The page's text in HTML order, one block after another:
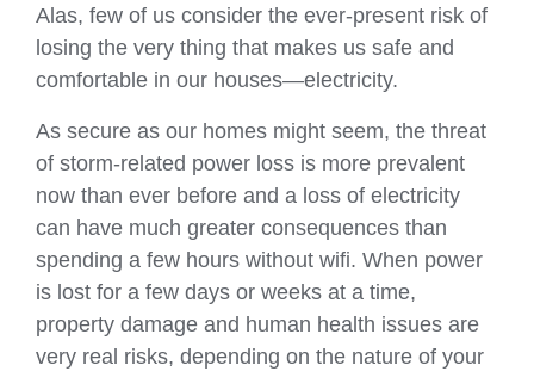
Alas, few of us consider the ever-present risk of
losing the very thing that makes us safe and
comfortable in our houses—electricity.
As secure as our homes might seem, the threat
of storm-related power loss is more prevalent
now than ever before and a loss of electricity
can have much greater consequences than
spending a few hours without wifi. When power
is lost for a few days or weeks at a time,
property damage and human health issues are
very real risks, depending on the nature of your